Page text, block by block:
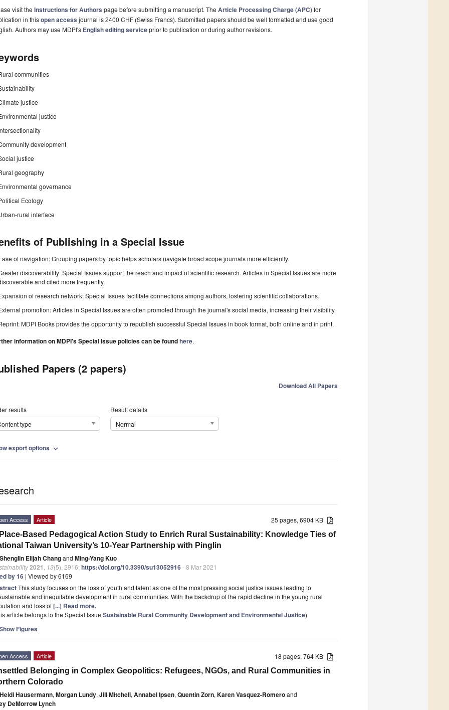
visit the Instructions for Authors page before submitting a manuscript. The Article Processing Charge (APC)for
in thisopen access journal is 2400 CHF (Swiss Francs). Submitted papers should be well formatted and use good
Authors may use MDPI's English editing serviceprior to publication or during author revisions.
communities
justice
justice
development
justice
geography
governance
Ecology
rural interface
of Publishing in a Special Issue
of navigation: Grouping papers by topic helps scholars navigate broad scope journals more efficiently.
discoverability: Special Issues support the reach and impact of scientific research. Articles in Special Issues are more
and cited more frequently.
of research network: Special Issues facilitate connections among authors, fostering scientific collaborations.
promotion: Articles in Special Issues are often promoted through the journal's social media, increasing their visibility.
MDPI Books provides the opportunity to republish successful Special Issues in book format, both online and in print.
information on MDPI's Special Issue policies can be foundhere.
Papers (2 papers)
Download All Papers
results
type
Result details
Normal
export options expand_more
25 pages, 6904 KB
Access Article
Based Pedagogical Action Study to Enrich Rural Sustainability: Knowledge Ties of
Taiwan University’s 10-Year Partnership with Pinglin
Shenglin Elijah Changand Ming-Yang Kuo
2021 13(5), 2916;https://doi.org/10.3390/su13052916- 8 Mar 2021
by 16 | Viewed by 6169
This study focuses on the loss of youth and talent as one of the most pressing social justice issues leading to
and inequitable development in rural communities. With the backdrop of the rapid decline in the young rural
and loss of[...] Read more.
article belongs to the Special Issue Sustainable Rural Community Development and Environmental Justice)
Figures
18 pages, 764 KB
Access Article
Belonging in Complex Geopolitics: Refugees, NGOs, and Rural Communities in
Colorado
Heidi Hausermann, Morgan Lundy, Jill Mitchell, Annabel Ipsen, Quentin Zorn, Karen Vasquez-Romeroand
DeMorrow Lynch